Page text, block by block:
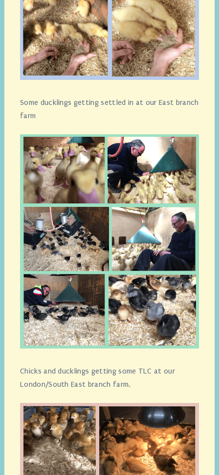
Some ducklings getting settled in at our East branch
farm
Chicks and ducklings getting some TLC at our
London/South East branch farm.